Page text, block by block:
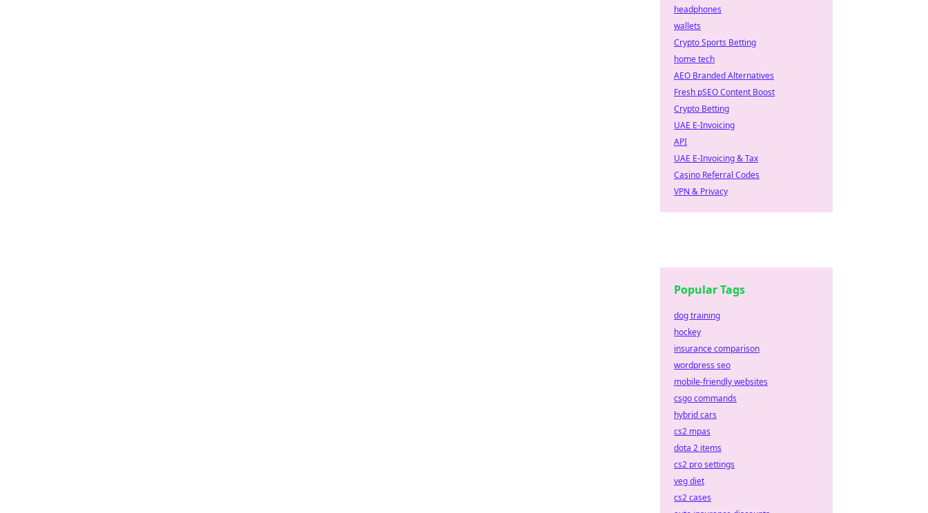
headphones
wallets
Crypto Sports Betting
home tech
AEO Branded Alternatives
Fresh pSEO Content Boost
Crypto Betting
UAE E-Invoicing
API
UAE E-Invoicing & Tax
Casino Referral Codes
VPN & Privacy
Popular Tags
dog training
hockey
insurance comparison
wordpress seo
mobile-friendly websites
csgo commands
hybrid cars
cs2 mpas
dota 2 items
cs2 pro settings
veg diet
cs2 cases